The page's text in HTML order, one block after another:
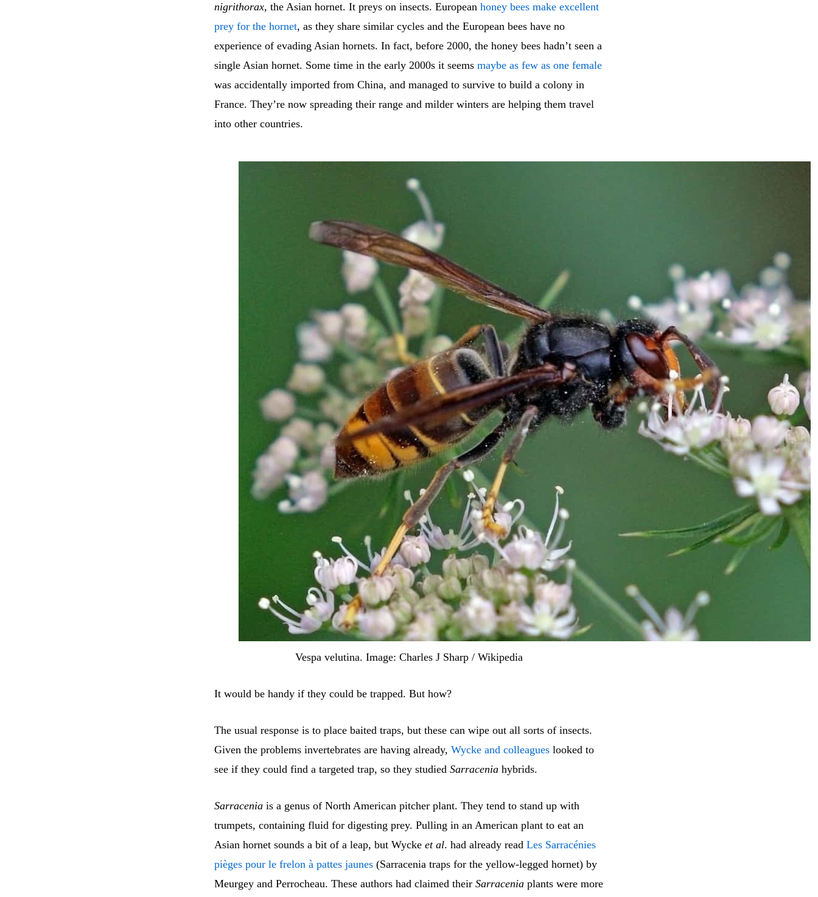
nigrithorax, the Asian hornet. It preys on insects. European honey bees make excellent
prey for the hornet, as they share similar cycles and the European bees have no
experience of evading Asian hornets. In fact, before 2000, the honey bees hadn’t seen a
single Asian hornet. Some time in the early 2000s it seems maybe as few as one female
was accidentally imported from China, and managed to survive to build a colony in
France. They’re now spreading their range and milder winters are helping them travel
into other countries.
Vespa velutina. Image: Charles J Sharp / Wikipedia
It would be handy if they could be trapped. But how?
The usual response is to place baited traps, but these can wipe out all sorts of insects.
Given the problems invertebrates are having already, Wycke and colleagues looked to
see if they could find a targeted trap, so they studied Sarracenia hybrids.
Sarracenia is a genus of North American pitcher plant. They tend to stand up with
trumpets, containing fluid for digesting prey. Pulling in an American plant to eat an
Asian hornet sounds a bit of a leap, but Wycke et al. had already read Les Sarracénies
pièges pour le frelon à pattes jaunes (Sarracenia traps for the yellow-legged hornet) by
Meurgey and Perrocheau. These authors had claimed their Sarracenia plants were more